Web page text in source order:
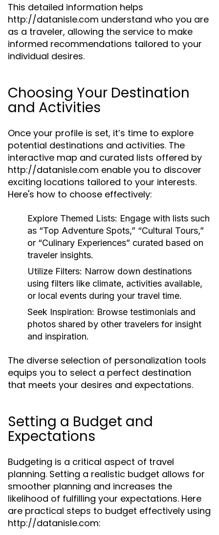
This detailed information helps
http://datanisle.com understand who you are
as a traveler, allowing the service to make
informed recommendations tailored to your
individual desires.
Choosing Your Destination
and Activities
Once your profile is set, it’s time to explore
potential destinations and activities. The
interactive map and curated lists offered by
http://datanisle.com enable you to discover
exciting locations tailored to your interests.
Here's how to choose effectively:
Explore Themed Lists: Engage with lists such
as “Top Adventure Spots,” “Cultural Tours,”
or “Culinary Experiences” curated based on
traveler insights.
Utilize Filters: Narrow down destinations
using filters like climate, activities available,
or local events during your travel time.
Seek Inspiration: Browse testimonials and
photos shared by other travelers for insight
and inspiration.
The diverse selection of personalization tools
equips you to select a perfect destination
that meets your desires and expectations.
Setting a Budget and
Expectations
Budgeting is a critical aspect of travel
planning. Setting a realistic budget allows for
smoother planning and increases the
likelihood of fulfilling your expectations. Here
are practical steps to budget effectively using
http://datanisle.com: